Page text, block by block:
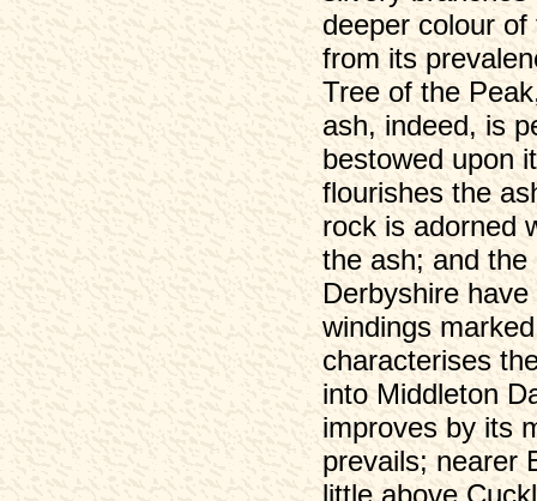
deeper colour
from its
Tree of the
ash, indeed, is
bestowed upon
flourishes the
rock is adorned
the ash; and
Derbyshire
windings
characterises
into Middleton
improves by its
prevails; nearer
little above